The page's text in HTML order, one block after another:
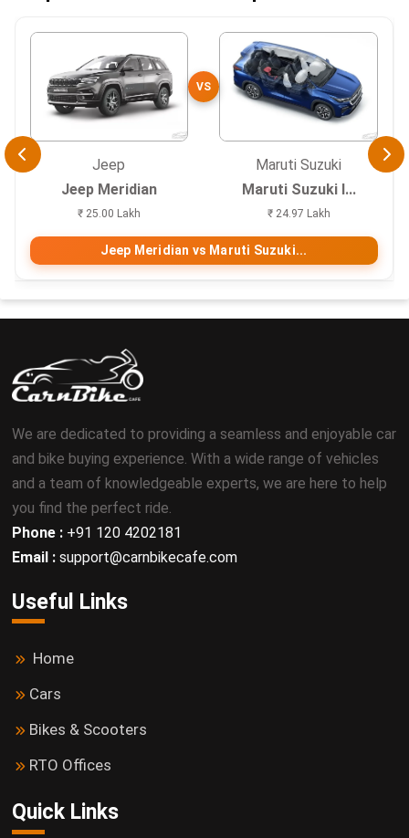
Jeep
Jeep Meridian
₹ 25.00 Lakh
VS
Maruti Suzuki
Maruti Suzuki I...
₹ 24.97 Lakh
Jeep Meridian vs Maruti Suzuki...
We are dedicated to providing a seamless and enjoyable car
and bike buying experience. With a wide range of vehicles
and a team of knowledgeable experts, we are here to help
you find the perfect ride.
Phone : +91 120 4202181
Email : support@carnbikecafe.com
Useful Links
Home
Cars
Bikes & Scooters
RTO Offices
Quick Links